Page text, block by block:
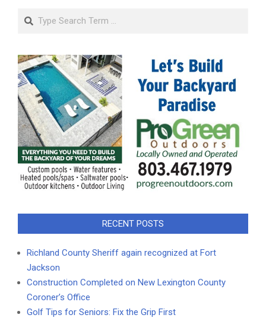
Search
RECENT POSTS
Richland County Sheriff again recognized at Fort
Jackson
Construction Completed on New Lexington County
Coroner’s Office
Golf Tips for Seniors: Fix the Grip First